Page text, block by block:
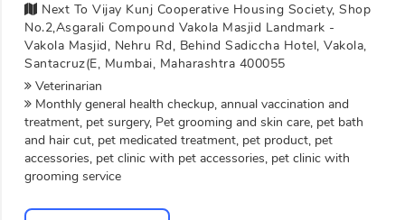
Next To Vijay Kunj Cooperative Housing Society, Shop
No.2,Asgarali Compound Vakola Masjid Landmark -
Vakola Masjid, Nehru Rd, Behind Sadiccha Hotel, Vakola,
Santacruz(E, Mumbai, Maharashtra 400055
Veterinarian
Monthly general health checkup, annual vaccination and
treatment, pet surgery, Pet grooming and skin care, pet bath
and hair cut, pet medicated treatment, pet product, pet
accessories, pet clinic with pet accessories, pet clinic with
grooming service